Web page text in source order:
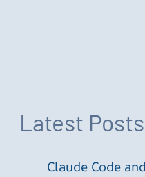
Latest Posts
Claude Code